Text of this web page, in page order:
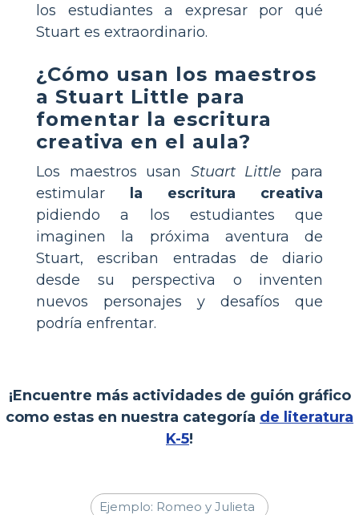
los estudiantes a expresar por qué
Stuart es extraordinario.
¿Cómo usan los maestros
a Stuart Little para
fomentar la escritura
creativa en el aula?
Los maestros usan Stuart Little para
estimular
la escritura creativa
pidiendo a los estudiantes que
imaginen la próxima aventura de
Stuart, escriban entradas de diario
desde su perspectiva o inventen
nuevos personajes y desafíos que
podría enfrentar.
¡Encuentre más actividades de guión gráfico
como estas en nuestra categoría de literatura
K-5!